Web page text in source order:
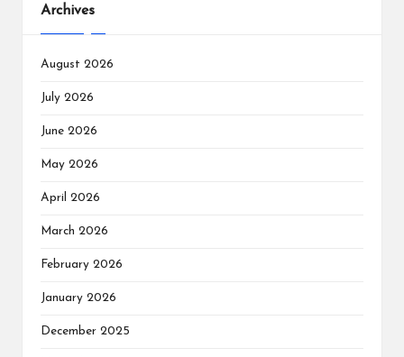
Archives
August 2026
July 2026
June 2026
May 2026
April 2026
March 2026
February 2026
January 2026
December 2025